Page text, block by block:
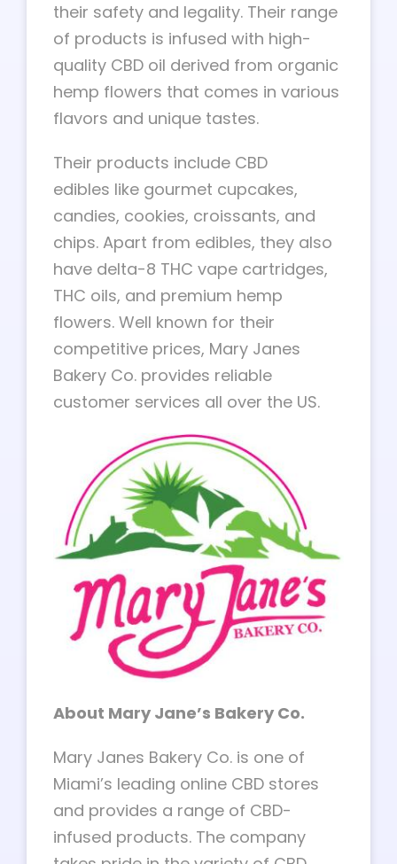
their safety and legality. Their range
of products is infused with high-
quality CBD oil derived from organic
hemp flowers that comes in various
flavors and unique tastes.
Their products include CBD
edibles like gourmet cupcakes,
candies, cookies, croissants, and
chips. Apart from edibles, they also
have delta-8 THC vape cartridges,
THC oils, and premium hemp
flowers. Well known for their
competitive prices, Mary Janes
Bakery Co. provides reliable
customer services all over the US.
About Mary Jane’s Bakery Co.
Mary Janes Bakery Co. is one of
Miami’s leading online CBD stores
and provides a range of CBD-
infused products. The company